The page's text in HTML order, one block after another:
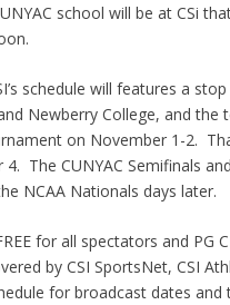
school will be at CSi
schedule will features a
Newberry College, and
on November 1-2.
The CUNYAC Semifinals
NCAA Nationals days later.
for all spectators and
by CSI SportsNet, CSI
for broadcast dates